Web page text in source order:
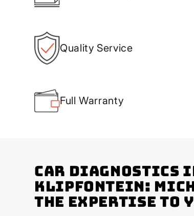
Quality Service
Full Warranty
Car Diagnostics
Klipfontein:
the Expertise to